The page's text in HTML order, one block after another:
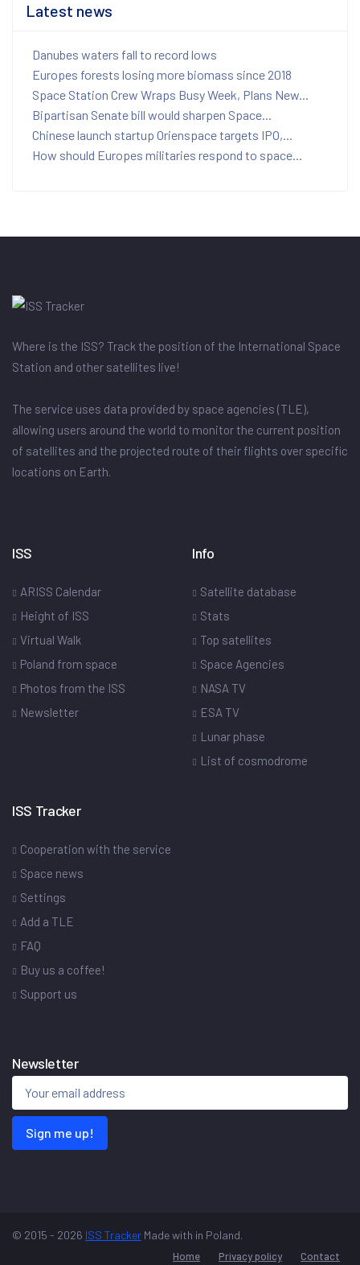
Latest news
Danubes waters fall to record lows
Europes forests losing more biomass since 2018
Space Station Crew Wraps Busy Week, Plans New...
Bipartisan Senate bill would sharpen Space...
Chinese launch startup Orienspace targets IPO,...
How should Europes militaries respond to space...
Where is the ISS? Track the position of the International Space
Station and other satellites live!
The service uses data provided by space agencies (TLE),
allowing users around the world to monitor the current position
of satellites and the projected route of their flights over specific
locations on Earth.
ISS
ARISS Calendar
Height of ISS
Virtual Walk
Poland from space
Photos from the ISS
Newsletter
Info
Satellite database
Stats
Top satellites
Space Agencies
NASA TV
ESA TV
Lunar phase
List of cosmodrome
ISS Tracker
Cooperation with the service
Space news
Settings
Add a TLE
FAQ
Buy us a coffee!
Support us
Newsletter
Sign me up!
© 2015 - 2026 ISS Tracker Made with in Poland.
Home Privacy policy Contact